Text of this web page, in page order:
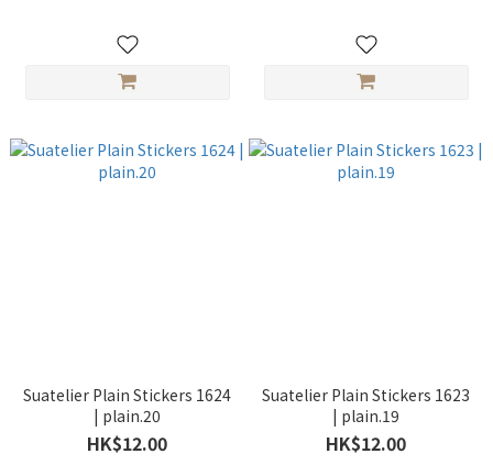
Suatelier Plain Stickers 1624
| plain.20
HK$12.00
Suatelier Plain Stickers 1623
| plain.19
HK$12.00